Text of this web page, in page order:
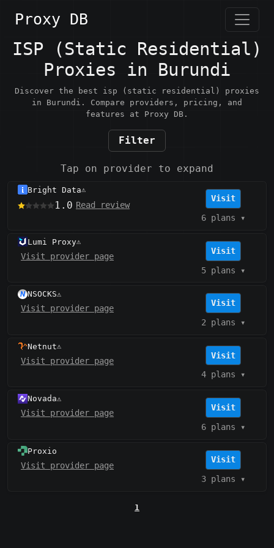
Proxy DB
ISP (Static Residential)
Proxies in Burundi
Discover the best isp (static residential) proxies
in Burundi. Compare providers, pricing, and
features at Proxy DB.
Filter
Tap on provider to expand
Bright Data⚠️
1.0 Read review
Visit
6 plans ▾
Lumi Proxy⚠️
Visit provider page
Visit
5 plans ▾
NSOCKS⚠️
Visit provider page
Visit
2 plans ▾
Netnut⚠️
Visit provider page
Visit
4 plans ▾
Novada⚠️
Visit provider page
Visit
6 plans ▾
Proxio
Visit provider page
Visit
3 plans ▾
1